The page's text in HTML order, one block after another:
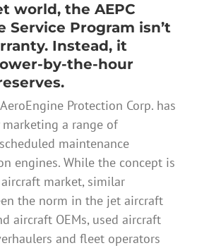
world, the AEPC
Service Program isn’t
Instead, it
by-the-hour
Protection Corp. has
marketing a range of
maintenance
engines. While the concept is
market, similar
the norm in the jet aircraft
aircraft OEMs, used aircraft
and fleet operators